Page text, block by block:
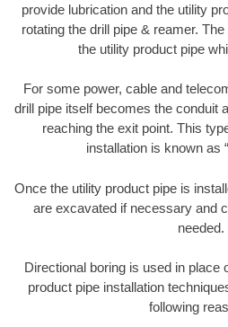
provide lubrication and the utility
rotating the drill pipe & reamer.
the utility product pipe
For some power, cable and
drill pipe itself becomes the conduit
reaching the exit point. This
installation is known as
Once the utility product pipe is
are excavated if necessary and
needed.
Directional boring is used in place
product pipe installation
following